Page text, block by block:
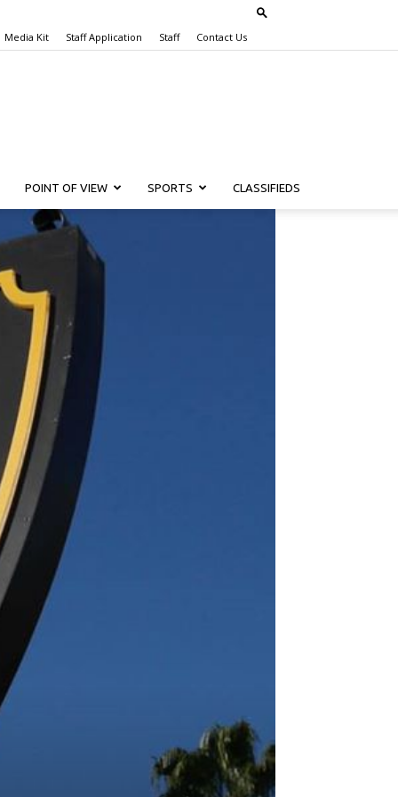
Media Kit Staff Application Staff Contact Us
POINT OF VIEW SPORTS CLASSIFIEDS